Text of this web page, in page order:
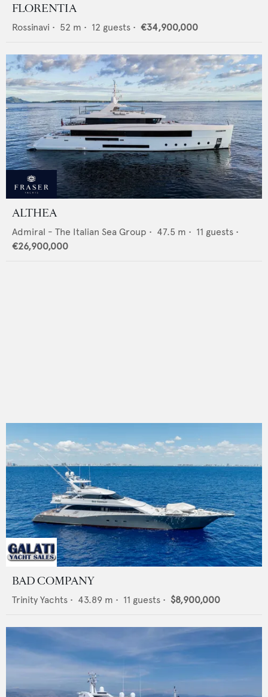
FLORENTIA
Rossinavi • 52 m • 12 guests • €34,900,000
ALTHEA
Admiral - The Italian Sea Group • 47.5 m • 11 guests •
€26,900,000
BAD COMPANY
Trinity Yachts • 43.89 m • 11 guests • $8,900,000